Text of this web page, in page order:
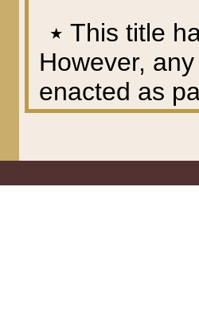
٭ This title
However,
enacted as